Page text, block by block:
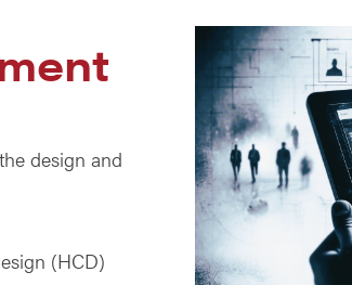
design and
(HCD)